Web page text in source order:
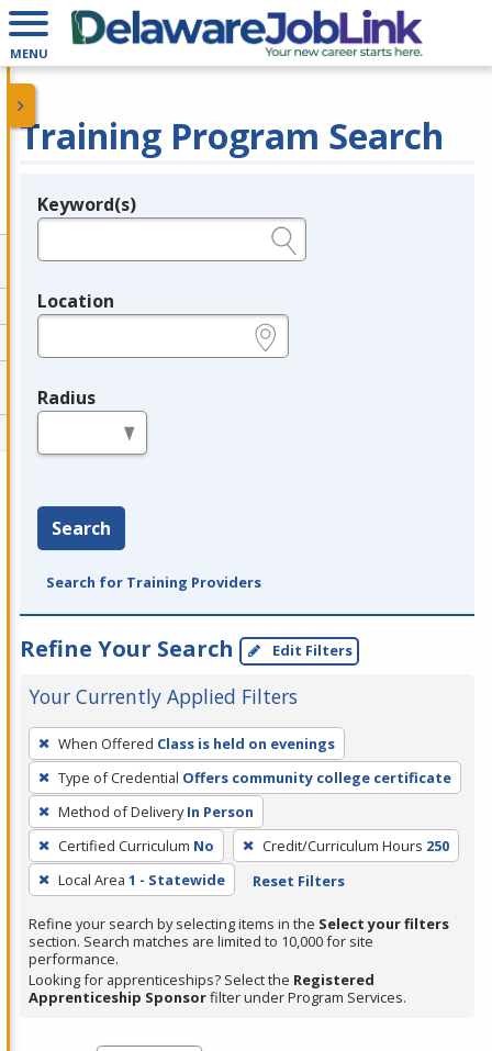
MENU
Training Program Search
Legend
Keyword(s)
Location
Radius
Search
Search for Training Providers
Refine Your Search Edit Filters
Your Currently Applied Filters
To
remove
a
filter,
press
Enter
or
Spacebar.
When Offered Class is held on evenings
Type of Credential Offers community college certificate
Method of Delivery In Person
Certified Curriculum No Credit/Curriculum Hours 250
Local Area 1 - Statewide Reset Filters
Refine your search by selecting items in the Select your filters
section. Search matches are limited to 10,000 for site
performance.
Looking for apprenticeships? Select the Registered
Apprenticeship Sponsorfilter under Program Services.